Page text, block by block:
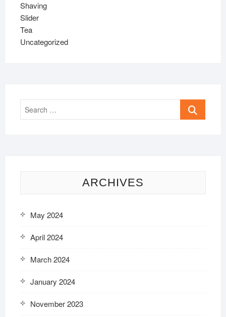
Shaving
Slider
Tea
Uncategorized
Search
ARCHIVES
May 2024
April 2024
March 2024
January 2024
November 2023